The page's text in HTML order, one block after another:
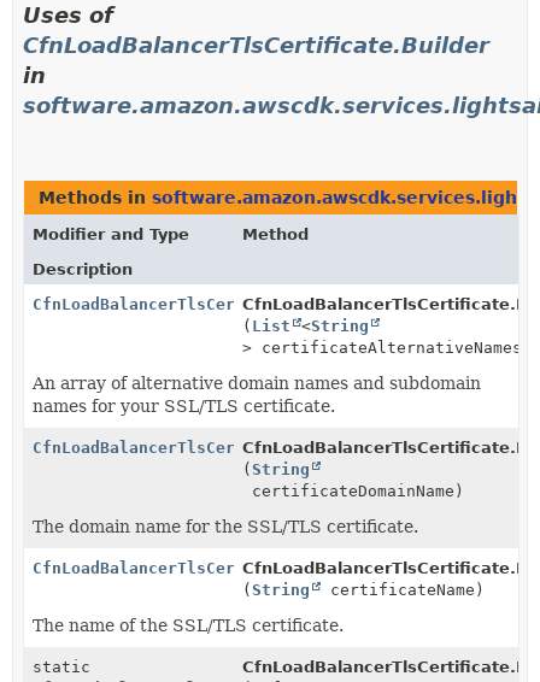
Uses of
CfnLoadBalancerTlsCertificate.Builder
in
Methods in
Modifier and Type
Method
Description
CfnLoadBalancerTlsCertificate.Builder
( List <String
> certificateAlternativeNames)
An array of alternative domain names and subdomain
names for your SSL/TLS certificate.
CfnLoadBalancerTlsCertificate.Builder
(String
certificateDomainName)
The domain name for the SSL/TLS certificate.
CfnLoadBalancerTlsCertificate.Builder
(String certificateName)
The name of the SSL/TLS certificate.
static